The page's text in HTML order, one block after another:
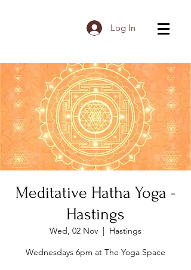
Log In
Meditative Hatha Yoga -
Hastings
Wed, 02 Nov
  |
Hastings